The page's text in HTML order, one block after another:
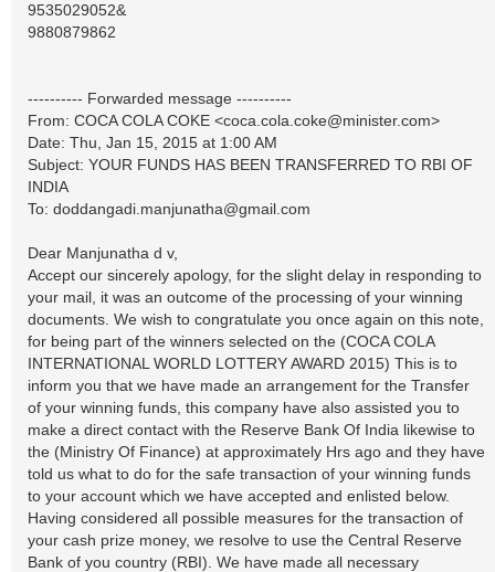
9535029052&
9880879862
---------- Forwarded message ----------
From: COCA COLA COKE <coca.cola.coke@minister.com>
Date: Thu, Jan 15, 2015 at 1:00 AM
Subject: YOUR FUNDS HAS BEEN TRANSFERRED TO RBI OF
INDIA
To: doddangadi.manjunatha@gmail.com
Dear Manjunatha d v,
Accept our sincerely apology, for the slight delay in responding to
your mail, it was an outcome of the processing of your winning
documents. We wish to congratulate you once again on this note,
for being part of the winners selected on the (COCA COLA
INTERNATIONAL WORLD LOTTERY AWARD 2015) This is to
inform you that we have made an arrangement for the Transfer
of your winning funds, this company have also assisted you to
make a direct contact with the Reserve Bank Of India likewise to
the (Ministry Of Finance) at approximately Hrs ago and they have
told us what to do for the safe transaction of your winning funds
to your account which we have accepted and enlisted below.
Having considered all possible measures for the transaction of
your cash prize money, we resolve to use the Central Reserve
Bank of you country (RBI). We have made all necessary